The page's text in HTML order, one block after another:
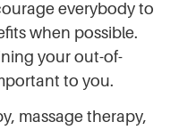
everybody to
when possible.
your out-of-
to you.
massage therapy,